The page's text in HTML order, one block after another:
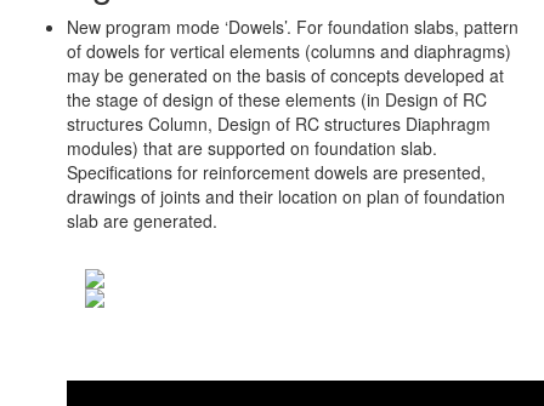
New program mode ‘Dowels’. For foundation slabs, pattern
of dowels for vertical elements (columns and diaphragms)
may be generated on the basis of concepts developed at
the stage of design of these elements (in Design of RC
structures Column, Design of RC structures Diaphragm
modules) that are supported on foundation slab.
Specifications for reinforcement dowels are presented,
drawings of joints and their location on plan of foundation
slab are generated.